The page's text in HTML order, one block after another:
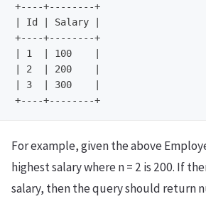
+----+--------+
| Id | Salary |
+----+--------+
| 1  | 100    |
| 2  | 200    |
| 3  | 300    |
For example, given the above
highest salary where n = 2 is 200. If
salary, then the query should return